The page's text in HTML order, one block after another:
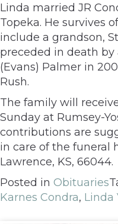
Linda married JR
Topeka. He survives
include a grandson,
preceded in death
(Evans) Palmer in
Rush.
The family will
Sunday at Rumsey-
contributions are
in care of the funeral
Lawrence, KS, 66044.
Posted in Obituaries
Karnes Condra, Linda